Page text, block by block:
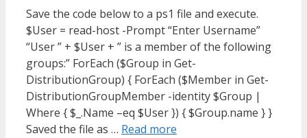
Save the code below to a ps1 file and execute.
$User = read-host -Prompt “Enter Username”
“User ” + $User + ” is a member of the following
groups:” ForEach ($Group in Get-
DistributionGroup) { ForEach ($Member in Get-
DistributionGroupMember -identity $Group |
Where { $_.Name –eq $User }) { $Group.name } }
Saved the file as … Read more